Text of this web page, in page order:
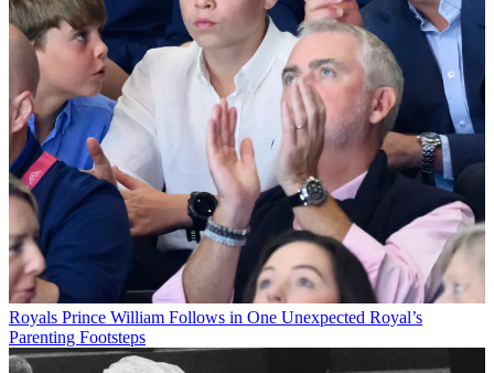
Royals Prince William Follows in One Unexpected Royal’s
Parenting Footsteps